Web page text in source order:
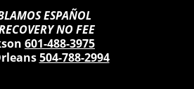
ESPAÑOL
NO FEE
601-488-3975
504-788-2994